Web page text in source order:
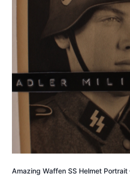
Amazing Waffen SS Helmet Portrait